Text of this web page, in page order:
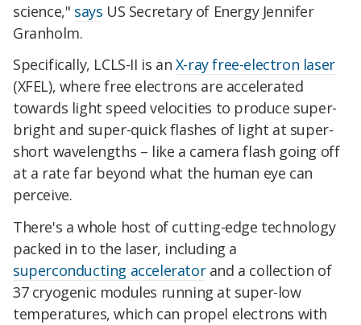
science," says US Secretary of Energy Jennifer
Granholm.
Specifically, LCLS-II is an X-ray free-electron laser
(XFEL), where free electrons are accelerated
towards light speed velocities to produce super-
bright and super-quick flashes of light at super-
short wavelengths – like a camera flash going off
at a rate far beyond what the human eye can
perceive.
There's a whole host of cutting-edge technology
packed in to the laser, including a
superconducting acceleratorand a collection of
37 cryogenic modules running at super-low
temperatures, which can propel electrons with